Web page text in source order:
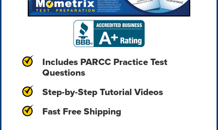
Includes PARCC Practice Test
Questions
Step-by-Step Tutorial Videos
Fast Free Shipping